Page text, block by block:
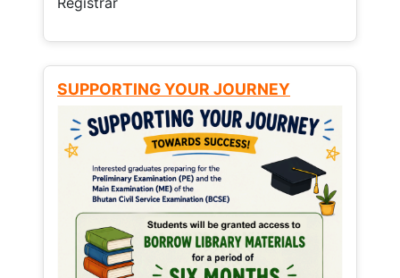
SUPPORTING YOUR JOURNEY